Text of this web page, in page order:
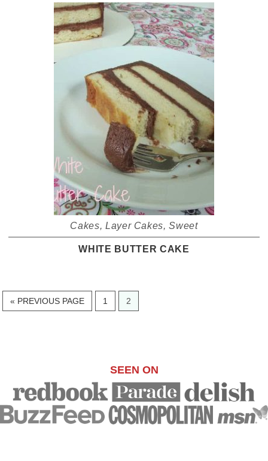
Cakes, Layer Cakes,Sweet
WHITE BUTTER CAKE
« GO
TO
PREVIOUS PAGE PAGE
1 PAGE
2
SEEN ON